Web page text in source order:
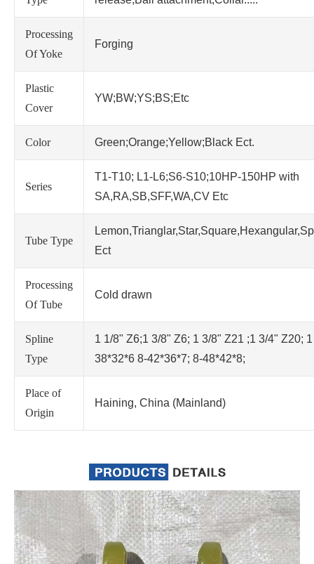
Processing
Of Yoke
Forging
Plastic
Cover
YW;BW;YS;BS;Etc
Color Green;Orange;Yellow;Black Ect.
Series
T1-T10; L1-L6;S6-S10;10HP-150HP with
SA,RA,SB,SFF,WA,CV Etc
Tube Type
Ect
Processing
Of Tube
Cold drawn
Spline
Type
1 1/8" Z6;1 3/8" Z6; 1 3/8" Z21 ;1 3/4" Z20;
38*32*6 8-42*36*7; 8-48*42*8;
Place of
Origin
Haining, China (Mainland)